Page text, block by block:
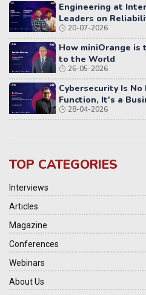
Engineering at
Leaders on
Distributed Systems
20-07-2026
How miniOrange is
to the World
26-05-2026
Cybersecurity Is No
Function, It's a
28-04-2026
TOP CATEGORIES
Interviews
Articles
Magazine
Conferences
Webinars
About Us